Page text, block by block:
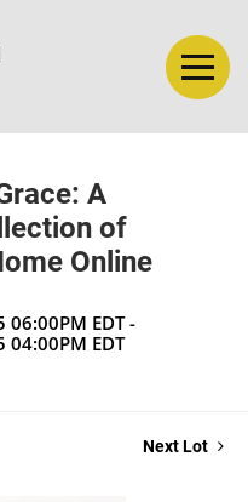
A
of
Online
06:00PM EDT -
04:00PM EDT
Next Lot